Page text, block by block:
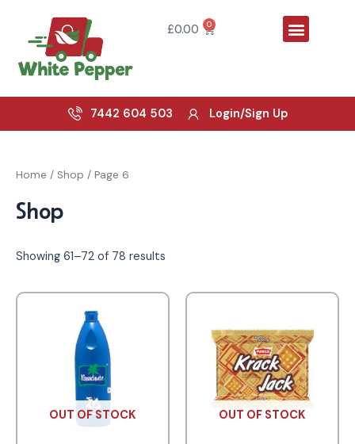
content
£0.00 0Cart Menu
7442 604 503 Login/Sign Up
Home / Shop / Page 6
Shop
Showing 61–72 of 78 results
OUT OF STOCK OUT OF STOCK